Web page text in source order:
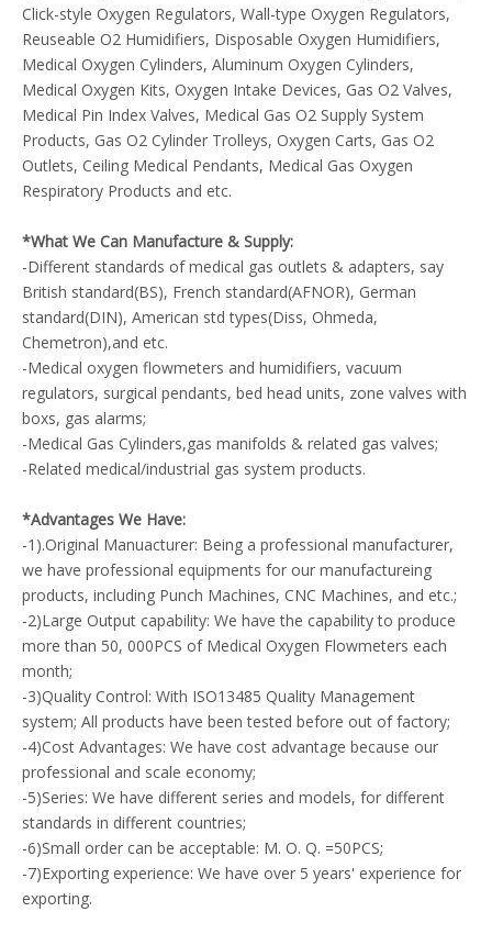
Click-style Oxygen Regulators, Wall-type Oxygen Regulators,
Reuseable O2 Humidifiers, Disposable Oxygen Humidifiers,
Medical Oxygen Cylinders, Aluminum Oxygen Cylinders,
Medical Oxygen Kits, Oxygen Intake Devices, Gas O2 Valves,
Medical Pin Index Valves, Medical Gas O2 Supply System
Products, Gas O2 Cylinder Trolleys, Oxygen Carts, Gas O2
Outlets, Ceiling Medical Pendants, Medical Gas Oxygen
Respiratory Products and etc.
*What We Can Manufacture & Supply:
-Different standards of medical gas outlets & adapters, say
British standard(BS), French standard(AFNOR), German
standard(DIN), American std types(Diss, Ohmeda,
Chemetron),and etc.
-Medical oxygen flowmeters and humidifiers, vacuum
regulators, surgical pendants, bed head units, zone valves with
boxs, gas alarms;
-Medical Gas Cylinders,gas manifolds & related gas valves;
-Related medical/industrial gas system products.
*Advantages We Have:
-1).Original Manuacturer: Being a professional manufacturer,
we have professional equipments for our manufactureing
products, including Punch Machines, CNC Machines, and etc.;
-2)Large Output capability: We have the capability to produce
more than 50, 000PCS of Medical Oxygen Flowmeters each
month;
-3)Quality Control: With ISO13485 Quality Management
system; All products have been tested before out of factory;
-4)Cost Advantages: We have cost advantage because our
professional and scale economy;
-5)Series: We have different series and models, for different
standards in different countries;
-6)Small order can be acceptable: M. O. Q. =50PCS;
-7)Exporting experience: We have over 5 years' experience for
exporting.